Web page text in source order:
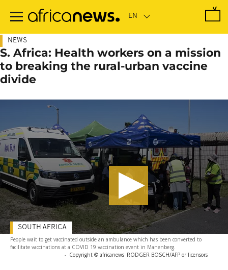
main
NEWS
S. Africa: Health workers on a mission
to breaking the rural-urban vaccine
divide
People wait to get vaccinated outside an ambulance which has been converted to
facilitate vaccinations at a COVID 19 vaccination event in Manenberg.
- Copyright © africanews RODGER BOSCH/AFP or licensors
SOUTH AFRICA